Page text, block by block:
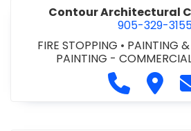
Contour Architectural
905-329-
FIRE STOPPING • PAINTING
PAINTING -
CallVisit